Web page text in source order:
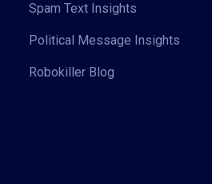
Spam Text Insights
Political Message Insights
Robokiller Blog